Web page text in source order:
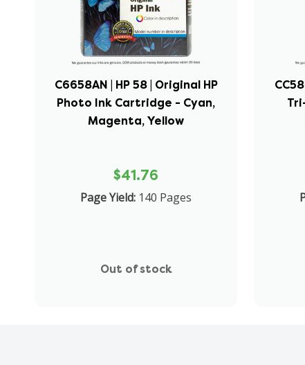
C6658AN | HP 58 | Original HP
Photo Ink Cartridge - Cyan,
Magenta, Yellow
$41.76
Page Yield: 140 Pages
Out of stock